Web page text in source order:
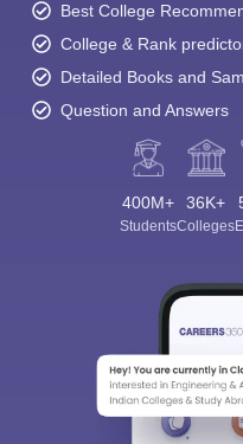
Best College
College & Rank
Detailed Books and
Question and Answers
400M+
Students
36K+
Colleges